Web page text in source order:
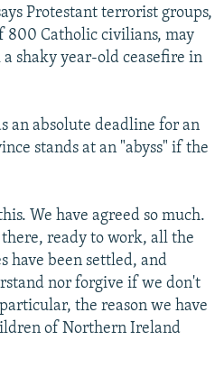
Protestant terrorist groups,
Catholic civilians, may
shaky year-old ceasefire in
an absolute deadline for an
stands at an "abyss" if the
We have agreed so much.
ready to work, all the
have been settled, and
nor forgive if we don't
the reason we have
of Northern Ireland